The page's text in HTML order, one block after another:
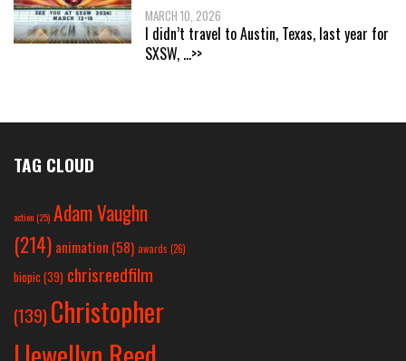
MARCH 10, 2026
I didn’t travel to Austin, Texas, last year for
SXSW, ...>>
TAG CLOUD
action(25) Adam Vaughn
(214) animation (58) awards (26)
biopic (39) chrisreedfilm
(139) Christopher